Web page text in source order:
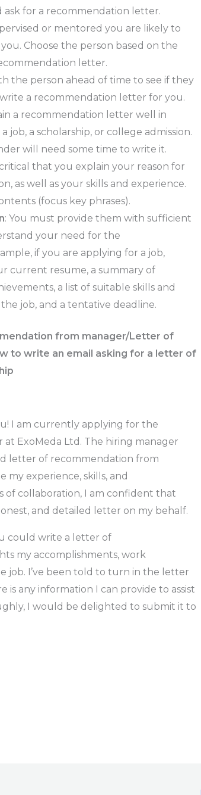
for a recommendation letter.
or mentored you are likely to
Choose the person based on the
letter.
the person ahead of time to see if they
a recommendation letter for you.
a recommendation letter well in
job, a scholarship, or college admission.
will need some time to write it.
that you explain your reason for
as well as your skills and experience.
(focus key phrases).
: You must provide them with sufficient
your need for the
if you are applying for a job,
current resume, a summary of
a list of suitable skills and
job, and a tentative deadline.
from manager/Letter of
to write an email asking for a letter of
I am currently applying for the
ExoMeda Ltd. The hiring manager
letter of recommendation from
my experience, skills, and
of collaboration, I am confident that
and detailed letter on my behalf.
could write a letter of
my accomplishments, work
job. I’ve been told to turn in the letter
is any information I can provide to assist
I would be delighted to submit it to